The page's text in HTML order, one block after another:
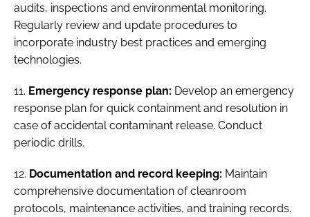
audits, inspections and environmental monitoring.
Regularly review and update procedures to
incorporate industry best practices and emerging
technologies.
11. Emergency response plan: Develop an emergency
response plan for quick containment and resolution in
case of accidental contaminant release. Conduct
periodic drills.
12. Documentation and record keeping: Maintain
comprehensive documentation of cleanroom
protocols, maintenance activities, and training records.